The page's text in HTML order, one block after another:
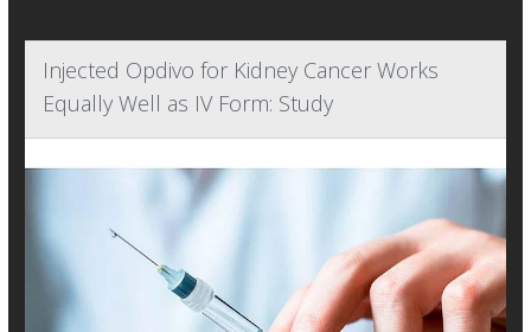
Injected Opdivo for Kidney Cancer Works
Equally Well as IV Form: Study